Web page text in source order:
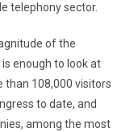
telephony sector.
of the
enough to look at
108,000 visitors
to date, and
among the most